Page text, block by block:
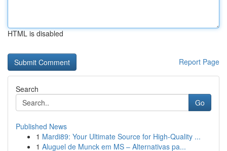
HTML is disabled
Report Page
Search
Go
Published News
1 Mardi89: Your Ultimate Source for High-Quality ...
1 Aluguel de Munck em MS – Alternativas pa...